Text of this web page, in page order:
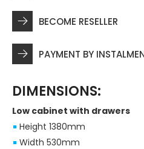
BECOME RESELLER
PAYMENT BY
DIMENSIONS:
Low cabinet with drawers
Height 1380mm
Width 530mm